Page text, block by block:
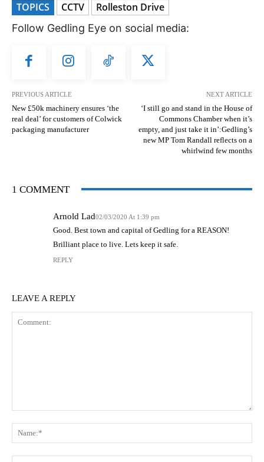
TOPICS CCTV Rolleston Drive
Follow Gedling Eye on social media:
PREVIOUS ARTICLE
New £50k machinery ensures ‘the
real deal’ for customers of Colwick
packaging manufacturer
NEXT ARTICLE
‘I still go and stand in the House of
Commons Chamber when it’s
empty, and just take it in’:Gedling’s
new MP Tom Randall reflects on a
whirlwind few months
1 COMMENT
Arnold Lad02/03/2020 At 1:39 pm
Good. Best town and capital of Gedling for a REASON!
Brilliant place to live. Lets keep it safe.
REPLY
LEAVE A REPLY